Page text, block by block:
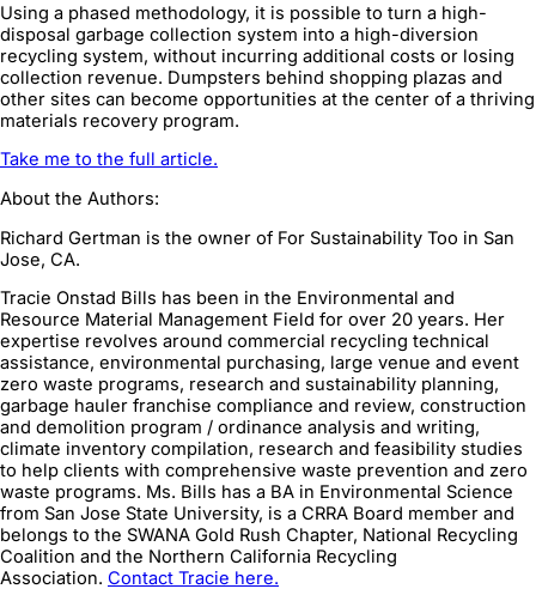
Using a phased methodology, it is possible to turn a high-
disposal garbage collection system into a high-diversion
recycling system, without incurring additional costs or losing
collection revenue. Dumpsters behind shopping plazas and
other sites can become opportunities at the center of a thriving
materials recovery program.
Take me to the full article.
About the Authors:
Richard Gertman is the owner of For Sustainability Too in San
Jose, CA.
Tracie Onstad Bills has been in the Environmental and
Resource Material Management Field for over 20 years. Her
expertise revolves around commercial recycling technical
assistance, environmental purchasing, large venue and event
zero waste programs, research and sustainability planning,
garbage hauler franchise compliance and review, construction
and demolition program / ordinance analysis and writing,
climate inventory compilation, research and feasibility studies
to help clients with comprehensive waste prevention and zero
waste programs. Ms. Bills has a BA in Environmental Science
from San Jose State University, is a CRRA Board member and
belongs to the SWANA Gold Rush Chapter, National Recycling
Coalition and the Northern California Recycling
Association. Contact Tracie here.